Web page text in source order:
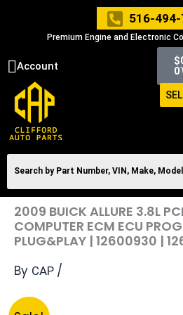
516-494-
Premium Engine and Electronic
Account $
0
2009 BUICK ALLURE 3.8L
COMPUTER ECM ECU
PLUG&PLAY | 12600930 |
By CAP /